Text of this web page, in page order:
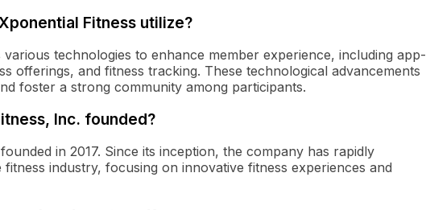
Fitness utilize?
various technologies to enhance member experience, including app-
offerings, and fitness tracking. These technological advancements
foster a strong community among participants.
Inc. founded?
in 2017. Since its inception, the company has rapidly
industry, focusing on innovative fitness experiences and